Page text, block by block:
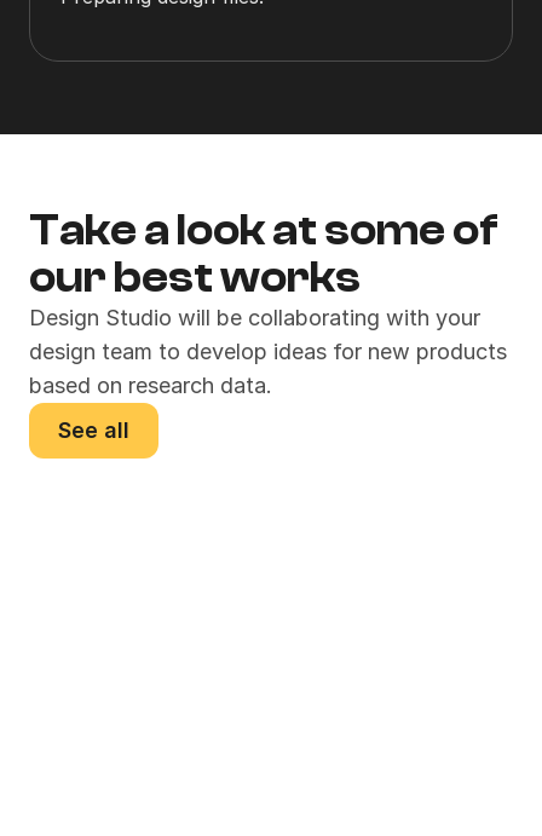
Take a look at some of
our best works
Design Studio will be collaborating with your
design team to develop ideas for new products
based on research data.
See all